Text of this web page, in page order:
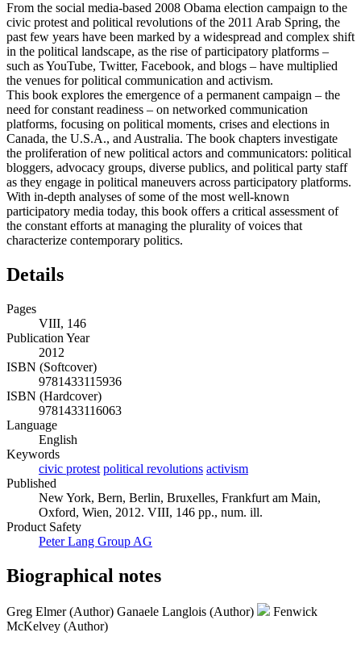
From the social media-based 2008 Obama election campaign to the
civic protest and political revolutions of the 2011 Arab Spring, the
past few years have been marked by a widespread and complex shift
in the political landscape, as the rise of participatory platforms –
such as YouTube, Twitter, Facebook, and blogs – have multiplied
the venues for political communication and activism.
This book explores the emergence of a permanent campaign – the
need for constant readiness – on networked communication
platforms, focusing on political moments, crises and elections in
Canada, the U.S.A., and Australia. The book chapters investigate
the proliferation of new political actors and communicators: political
bloggers, advocacy groups, diverse publics, and political party staff
as they engage in political maneuvers across participatory platforms.
With in-depth analyses of some of the most well-known
participatory media today, this book offers a critical assessment of
the constant efforts at managing the plurality of voices that
characterize contemporary politics.
Details
Pages
VIII, 146
Publication Year
2012
ISBN (Softcover)
9781433115936
ISBN (Hardcover)
9781433116063
Language
English
Keywords
civic protest political revolutions activism
Published
New York, Bern, Berlin, Bruxelles, Frankfurt am Main,
Oxford, Wien, 2012. VIII, 146 pp., num. ill.
Product Safety
Peter Lang Group AG
Biographical notes
Greg Elmer (Author) Ganaele Langlois (Author)
Fenwick
McKelvey (Author)